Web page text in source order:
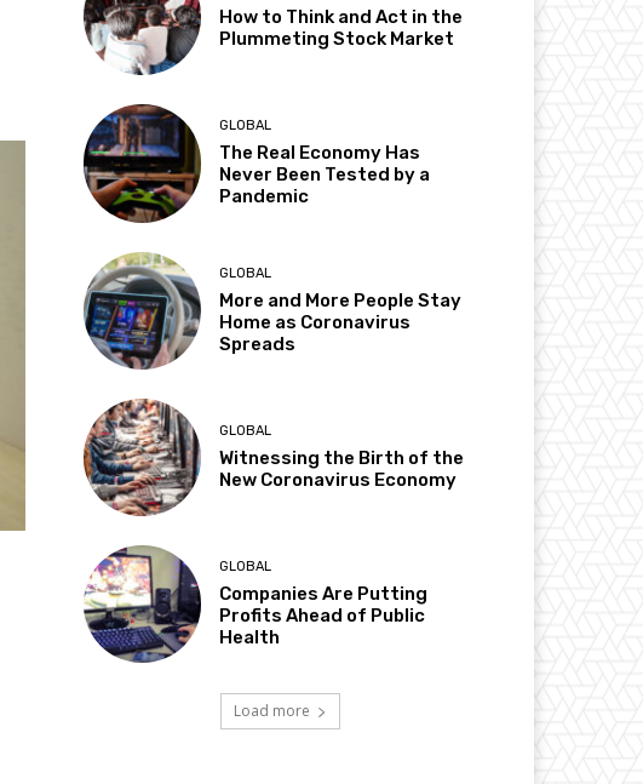
How to Think and Act in the
Plummeting Stock Market
GLOBAL
The Real Economy Has
Never Been Tested by a
Pandemic
GLOBAL
More and More People Stay
Home as Coronavirus
Spreads
GLOBAL
Witnessing the Birth of the
New Coronavirus Economy
GLOBAL
Companies Are Putting
Profits Ahead of Public
Health
Load more